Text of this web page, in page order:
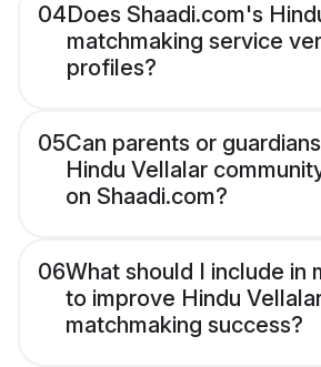
04Does Shaadi.com's
matchmaking service
profiles?
05Can parents or
Hindu Vellalar
on Shaadi.com?
06What should I include in
to improve Hindu
matchmaking success?